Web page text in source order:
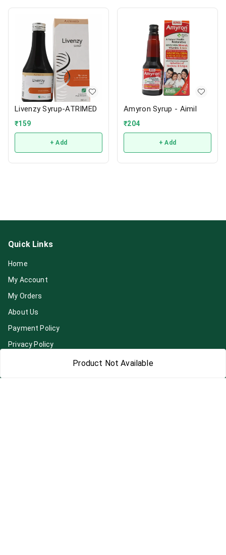
Product Not Available
Livenzy Syrup-ATRIMED
₹159
+ Add
Amyron Syrup - Aimil
₹204
+ Add
Quick Links
Home
My Account
My Orders
About Us
Payment Policy
Privacy Policy
Return & Refund Policy